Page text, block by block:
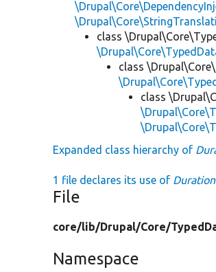
class
class
class
Expanded class hierarchy of
1 file declares its use of
File
core/lib/Drupal/Core/
Namespace